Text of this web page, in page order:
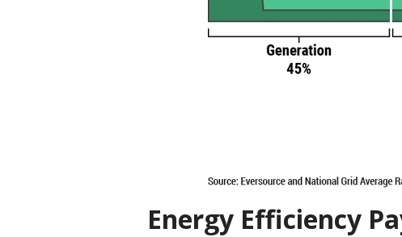
Energy Efficiency